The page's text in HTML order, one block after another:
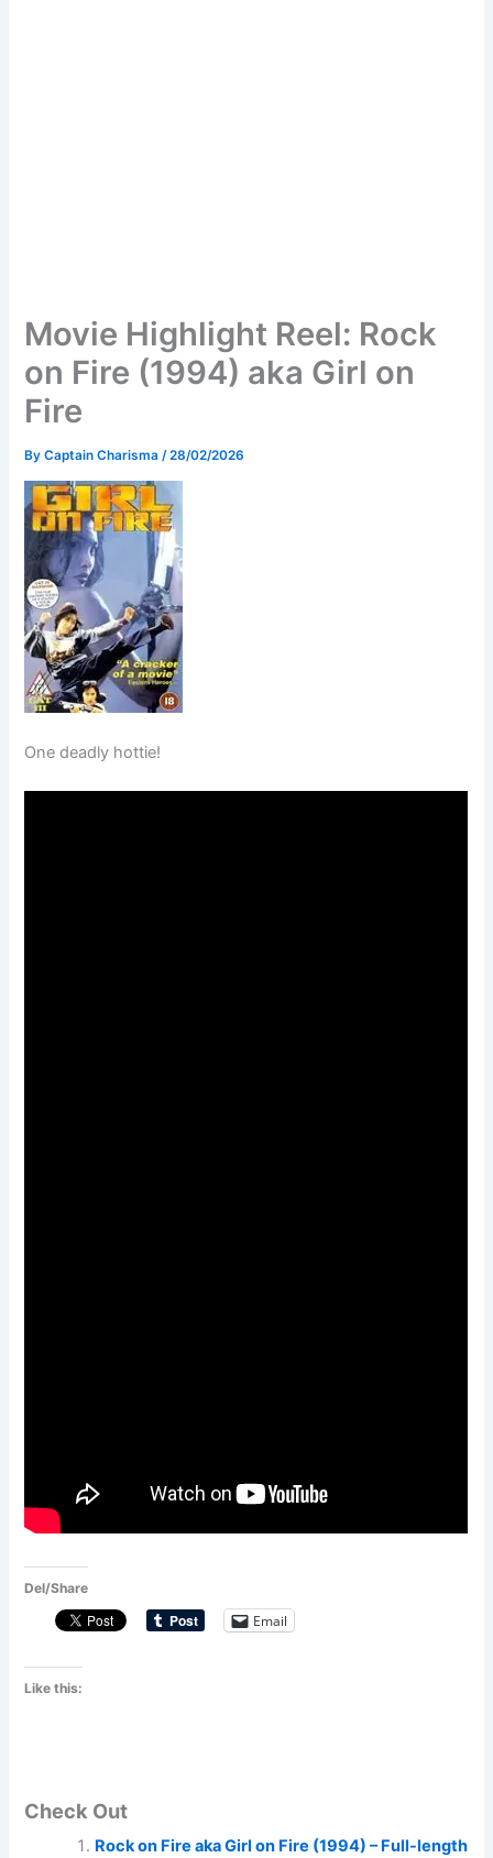
Movie Highlight Reel: Rock
on Fire (1994) aka Girl on
Fire
ByCaptain Charisma /28/02/2026
One deadly hottie!
Del/Share
Email
Like this:
Check Out
Rock on Fire aka Girl on Fire (1994) – Full-length